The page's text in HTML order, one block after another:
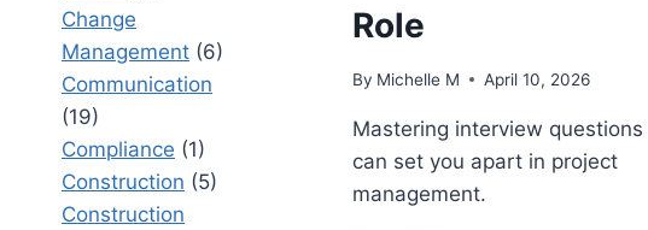
Role
By Michelle M April 10, 2026
Mastering interview questions
can set you apart in project
management.
Change
Management (6)
Communication
(19)
Compliance (1)
Construction (5)
Construction